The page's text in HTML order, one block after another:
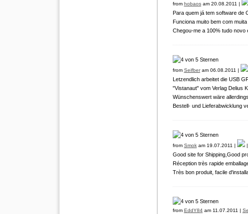
from hobaosam 20.08.2011 |
Para quem já tem software de
Funciona muito bem com
Chegou-me a 100% tudo novo
from Seifberam 06.08.2011 |
Letzendlich arbeitet die USB
"Vistanaut" vom Verlag Delius
Wünschenswert wäre
Bestell- und Lieferabwicklung
from Smokam 19.07.2011 | |
Good site for Shipping,Good
Réception très rapide
Très bon produit, facile
from EddY84am 11.07.2011 |